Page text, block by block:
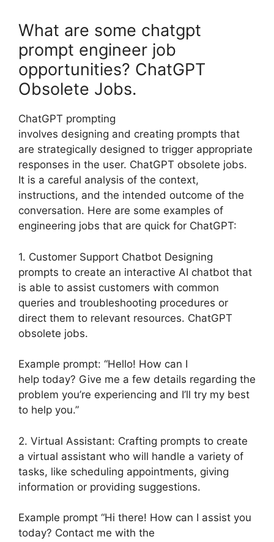
What are some chatgpt
prompt engineer job
opportunities? ChatGPT
Obsolete Jobs.
ChatGPT prompting
involves designing and creating prompts that
are strategically designed to trigger appropriate
responses in the user. ChatGPT obsolete jobs.
It is a careful analysis of the context,
instructions, and the intended outcome of the
conversation. Here are some examples of
engineering jobs that are quick for ChatGPT:
1. Customer Support Chatbot Designing
prompts to create an interactive AI chatbot that
is able to assist customers with common
queries and troubleshooting procedures or
direct them to relevant resources. ChatGPT
obsolete jobs.
Example prompt: “Hello! How can I
help today? Give me a few details regarding the
problem you’re experiencing and I’ll try my best
to help you.”
2. Virtual Assistant: Crafting prompts to create
a virtual assistant who will handle a variety of
tasks, like scheduling appointments, giving
information or providing suggestions.
Example prompt “Hi there! How can I assist you
today? Contact me with the